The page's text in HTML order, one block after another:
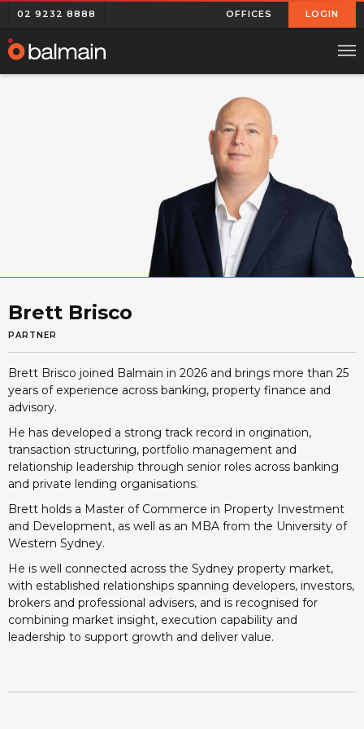
02 9232 8888 OFFICES LOGIN
Brett Brisco
PARTNER
Brett Brisco joined Balmain in 2026 and brings more than 25
years of experience across banking, property finance and
advisory.
He has developed a strong track record in origination,
transaction structuring, portfolio management and
relationship leadership through senior roles across banking
and private lending organisations.
Brett holds a Master of Commerce in Property Investment
and Development, as well as an MBA from the University of
Western Sydney.
He is well connected across the Sydney property market,
with established relationships spanning developers, investors,
brokers and professional advisers, and is recognised for
combining market insight, execution capability and
leadership to support growth and deliver value.